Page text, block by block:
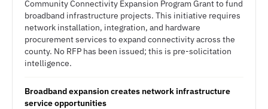
Community Connectivity Expansion Program Grant to fund
broadband infrastructure projects. This initiative requires
network installation, integration, and hardware
procurement services to expand connectivity across the
county. No RFP has been issued; this is pre-solicitation
intelligence.
Broadband expansion creates network infrastructure
service opportunities